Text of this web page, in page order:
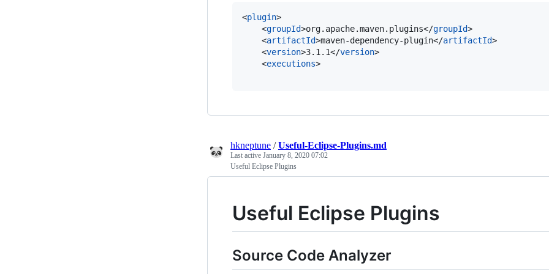
<plugin>
    <
groupId>org.apache.maven.plugins</groupId>
    <
artifactId>maven-dependency-plugin</artifactId>
    <
version>3.1.1</version>
    <
executions>
hkneptune /Useful-Eclipse-Plugins.md
Last active January 8, 2020 07:02
Useful Eclipse Plugins
Useful Eclipse Plugins
Source Code Analyzer